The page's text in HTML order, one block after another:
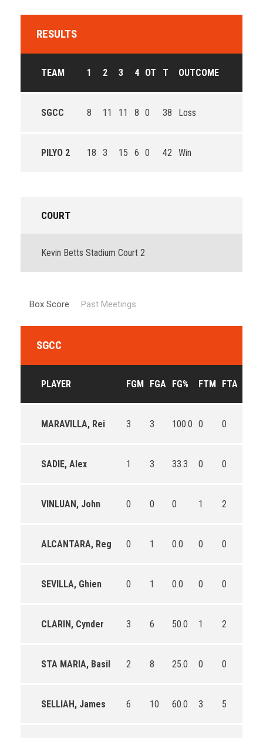
RESULTS
TEAM 1 2 3 4 OT T OUTCOME
SGCC 8 11 11 8 0 38 Loss
PILYO 2 18 3 15 6 0 42 Win
COURT
Kevin Betts Stadium Court 2
Box Score Past Meetings
SGCC
PLAYER FGM FGA FG% FTM FTA
MARAVILLA, Rei 3 3 100.0 0 0
SADIE, Alex 1 3 33.3 0 0
VINLUAN, John 0 0 0 1 2
ALCANTARA, Reg 0 1 0.0 0 0
SEVILLA, Ghien 0 1 0.0 0 0
CLARIN, Cynder 3 6 50.0 1 2
STA MARIA, Basil 2 8 25.0 0 0
SELLIAH, James 6 10 60.0 3 5